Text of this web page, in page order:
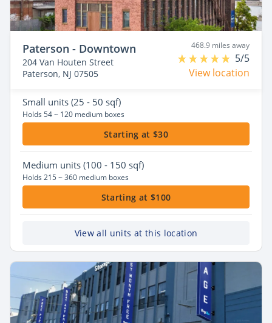
Paterson - Downtown
204 Van Houten Street
Paterson, NJ 07505
468.9 miles away
5/5
View location
Small units (25 - 50 sqf)
Holds 54 ~ 120 medium boxes
Starting at $30
Medium units (100 - 150 sqf)
Holds 215 ~ 360 medium boxes
Starting at $100
View all units at this location